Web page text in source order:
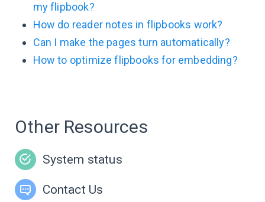
my flipbook?
How do reader notes in flipbooks work?
Can I make the pages turn automatically?
How to optimize flipbooks for embedding?
Other Resources
System status
Contact Us